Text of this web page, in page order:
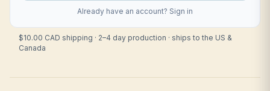
Already have an account? Sign in
$10.00 CAD shipping · 2–4 day production · ships to the US &
Canada